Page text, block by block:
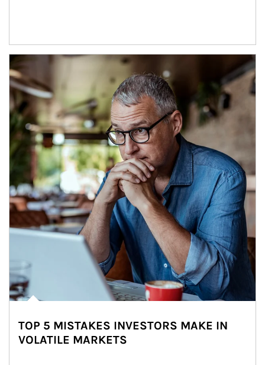
Article Image
TOP 5 MISTAKES INVESTORS MAKE IN
VOLATILE MARKETS